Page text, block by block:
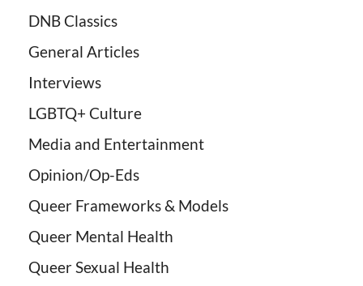
DNB Classics
General Articles
Interviews
LGBTQ+ Culture
Media and Entertainment
Opinion/Op-Eds
Queer Frameworks & Models
Queer Mental Health
Queer Sexual Health